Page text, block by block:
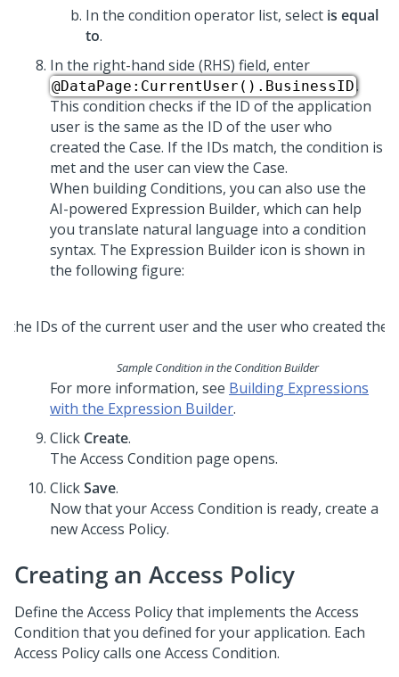
In the condition operator list, select is equal
to.
In the right-hand side (RHS) field, enter
@DataPage:CurrentUser().BusinessID.
This condition checks if the ID of the application
user is the same as the ID of the user who
created the Case. If the IDs match, the condition is
met and the user can view the Case.
When building Conditions, you can also use the
AI-powered Expression Builder, which can help
you translate natural language into a condition
syntax. The Expression Builder icon is shown in
the following figure:
Sample Condition in the Condition Builder
For more information, see Building Expressions
with the Expression Builder.
Click Create.
The Access Condition page opens.
ClickSave.
Now that your Access Condition is ready, create a
new Access Policy.
Creating an Access Policy
Define the Access Policy that implements the Access
Condition that you defined for your application. Each
Access Policy calls one Access Condition.